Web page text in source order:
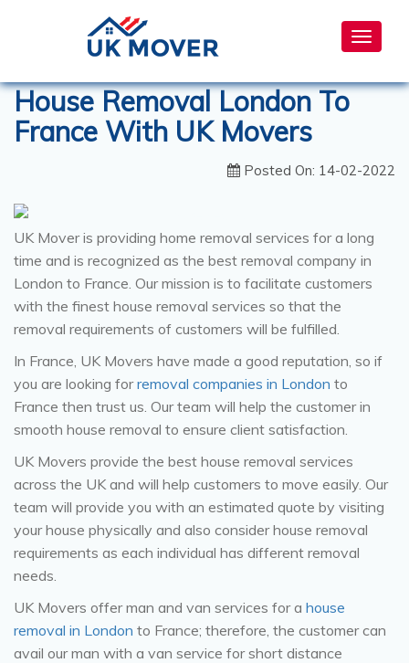
Toggle
House Removal London To
France With UK Movers
Posted On: 14-02-2022
UK Mover is providing home removal services for a long
time and is recognized as the best removal company in
London to France. Our mission is to facilitate customers
with the finest house removal services so that the
removal requirements of customers will be fulfilled.
In France, UK Movers have made a good reputation, so if
you are looking forremoval companies in London to
France then trust us. Our team will help the customer in
smooth house removal to ensure client satisfaction.
UK Movers provide the best house removal services
across the UK and will help customers to move easily. Our
team will provide you with an estimated quote by visiting
your house physically and also consider house removal
requirements as each individual has different removal
needs.
UK Movers offer man and van services for a house
removal in London to France; therefore, the customer can
avail our man with a van service for short distance